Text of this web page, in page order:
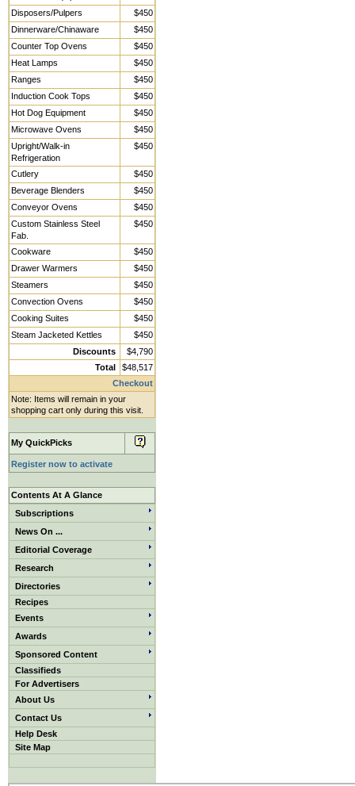
Disposers/Pulpers
$450
Dinnerware/Chinaware
$450
Counter Top Ovens
$450
Heat Lamps
$450
Ranges
$450
Induction Cook Tops
$450
Hot Dog Equipment
$450
Microwave Ovens
$450
Upright/Walk-in
Refrigeration
$450
Cutlery
$450
Beverage Blenders
$450
Conveyor Ovens
$450
Custom Stainless Steel
Fab.
$450
Cookware
$450
Drawer Warmers
$450
Steamers
$450
Convection Ovens
$450
Cooking Suites
$450
Steam Jacketed Kettles
$450
Discounts
$4,790
Total
$48,517
Checkout
Note: Items will remain in your
shopping cart only during this visit.
My QuickPicks
Register now to activate
Contents At A Glance
Subscriptions
News On ...
Editorial Coverage
Research
Directories
Recipes
Events
Awards
Sponsored Content
Classifieds
For Advertisers
About Us
Contact Us
Help Desk
Site Map